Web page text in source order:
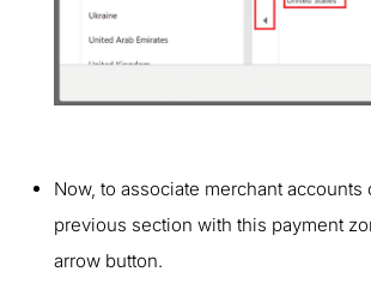
Now, to associate merchant accounts
previous section with this payment
arrow button.